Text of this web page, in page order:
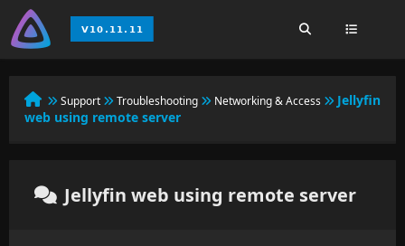
Support Troubleshooting Networking & Access
Jellyfin
web using remote server
Jellyfin web using remote server